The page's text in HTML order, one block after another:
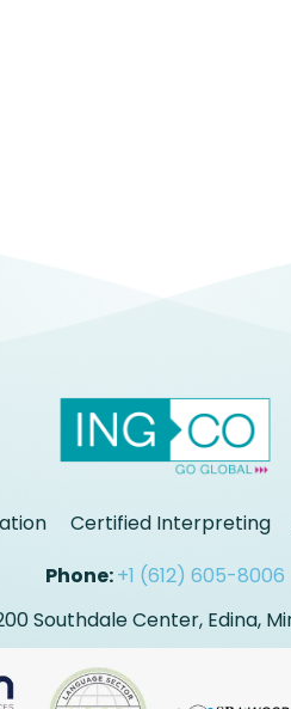
Certified Interpreting
Phone:+1 (612) 605-8006
Southdale Center, Edina,